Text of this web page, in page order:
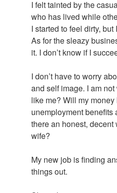
I felt tainted by the
who has lived while
I started to feel dirty,
As for the sleazy
it. I don’t know if I
I don’t have to worry
and self image. I am
like me? Will my
unemployment benefits
there an honest,
wife?
My new job is finding
things out.